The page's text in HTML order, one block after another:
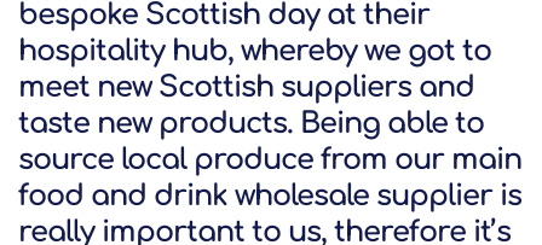
Argyll Holidays
bespoke Scottish day at their
hospitality hub, whereby we got to
meet new Scottish suppliers and
taste new products. Being able to
source local produce from our main
food and drink wholesale supplier is
really important to us, therefore it’s